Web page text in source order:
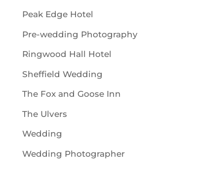
Peak Edge Hotel
Pre-wedding Photography
Ringwood Hall Hotel
Sheffield Wedding
The Fox and Goose Inn
The Ulvers
Wedding
Wedding Photographer